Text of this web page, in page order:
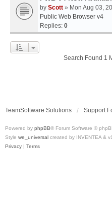
by Scott » Mon Aug 03,
Public Web Browser v4
Replies: 0
Search Found 1
TeamSoftware Solutions Support
Powered by phpBB® Forum Software ©
Style we_universal created by INVENTEA &
Privacy | Terms